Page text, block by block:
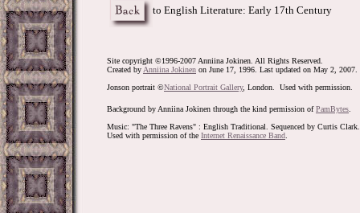
to English Literature: Early 17th Century
Site copyright ©1996-2007 Anniina Jokinen. All Rights Reserved.
Created by Anniina Jokinen on June 17, 1996. Last updated on May 2, 2007.
Jonson portrait ©National Portrait Gallery, London. Used with permission.
Background by Anniina Jokinen through the kind permission ofPamBytes
Music: "The Three Ravens" : English Traditional. Sequenced by Curtis Clark.
Used with permission of the Internet Renaissance Band